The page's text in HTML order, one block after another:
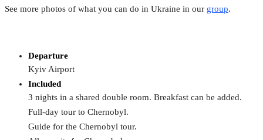
See more photos of what you can do in Ukraine in our group.
Departure
Kyiv Airport
Included
3 nights in a shared double room. Breakfast can be added.
Full-day tour to Chernobyl.
Guide for the Chernobyl tour.